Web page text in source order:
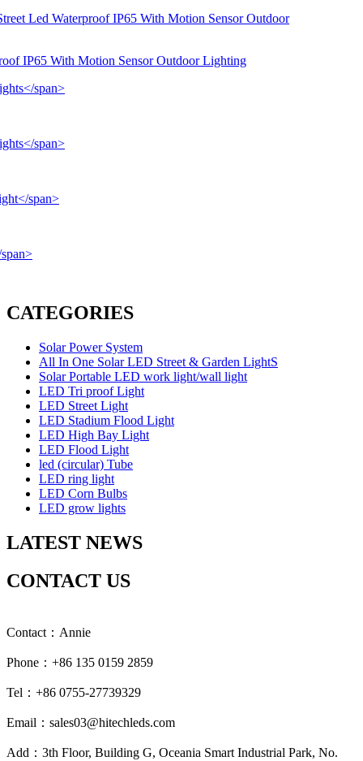
IP65 With Motion Sensor Outdoor Lighting
CATEGORIES
Solar Power System
All In One Solar LED Street & Garden LightS
Solar Portable LED work light/wall light
LED Tri proof Light
LED Street Light
LED Stadium Flood Light
LED High Bay Light
LED Flood Light
led (circular) Tube
LED ring light
LED Corn Bulbs
LED grow lights
LATEST NEWS
CONTACT US
Contact：Annie
Phone：+86 135 0159 2859
Tel：+86 0755-27739329
Email：sales03@hitechleds.com
Add：3th Floor, Building G, Oceania Smart Industrial Park, No.